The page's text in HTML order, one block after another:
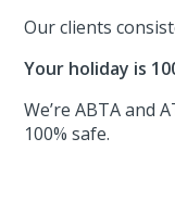
Our clients
Your holiday is
We’re ABTA and
100% safe.